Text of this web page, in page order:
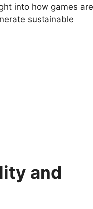
into how games are
sustainable
and